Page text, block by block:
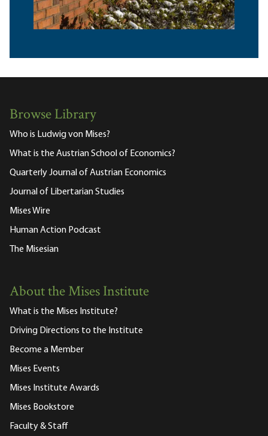
Browse Library
Who is Ludwig von Mises?
What is the Austrian School of Economics?
Quarterly Journal of Austrian Economics
Journal of Libertarian Studies
Mises Wire
Human Action Podcast
The Misesian
About the Mises Institute
What is the Mises Institute?
Driving Directions to the Institute
Become a Member
Mises Events
Mises Institute Awards
Mises Bookstore
Faculty & Staff